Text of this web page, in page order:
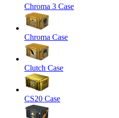
Chroma 3 Case
Chroma Case
Clutch Case
CS20 Case